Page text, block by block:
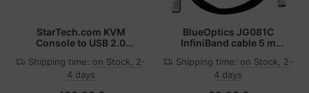
StarTech.com KVM
Console to USB 2.0
Cart Adapter
Shipping time: on Stock, 2-
4 days
BlueOptics JG081C
InfiniBand cable 5 m
Shipping time: on Stock, 2-
4 days